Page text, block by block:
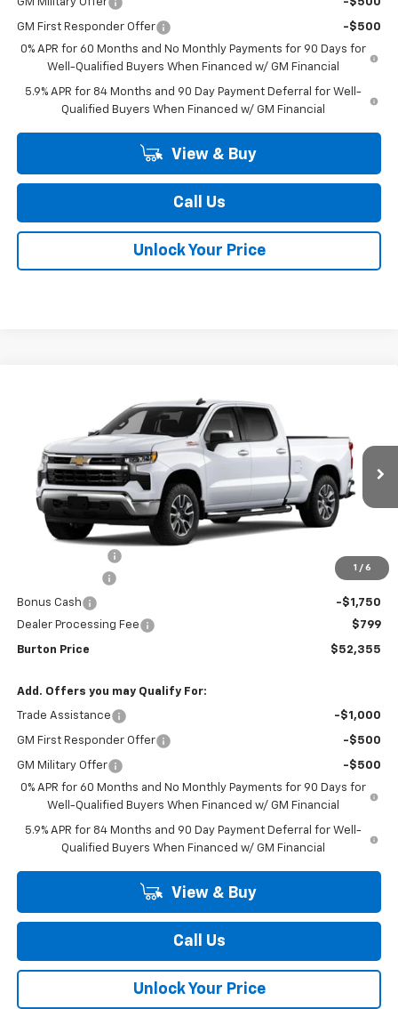
GM First Responder Offer
-$500
0% APR for 60 Months and No Monthly Payments for 90 Days for
Well-Qualified Buyers When Financed w/ GM Financial
5.9% APR for 84 Months and 90 Day Payment Deferral for Well-
Qualified Buyers When Financed w/ GM Financial
View & Buy
Call Us
Unlock Your Price
1 / 6
Chevrolet Silverado 1500
Price Drop
1GCUKDED0TZ416550Stock:26-2067Model: CK10743
In Stock Ext. Int.
Less
MSRP:
-$4,708
-$4,250
Bonus Cash
-$1,750
Dealer Processing Fee
$799
Burton Price $52,355
Add. Offers you may Qualify For:
Trade Assistance -$1,000
GM First Responder Offer -$500
GM Military Offer
-$500
0% APR for 60 Months and No Monthly Payments for 90 Days for
Well-Qualified Buyers When Financed w/ GM Financial
5.9% APR for 84 Months and 90 Day Payment Deferral for Well-
Qualified Buyers When Financed w/ GM Financial
View & Buy
Call Us
Unlock Your Price